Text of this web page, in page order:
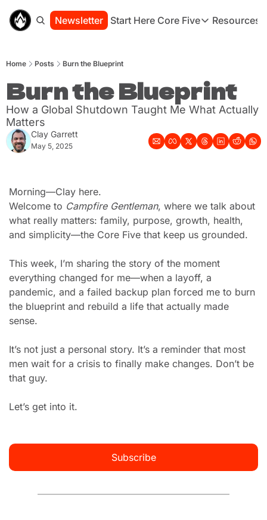
Newsletter Start Here Core Five
Core Five
Growth
Health
Simplicity
Resources
Home Posts Burn the Blueprint
Burn the Blueprint
How a Global Shutdown Taught Me What Actually
Matters
Clay Garrett
May 5, 2025
Morning—Clay here.
Welcome to Campfire Gentleman, where we talk about
what really matters: family, purpose, growth, health,
and simplicity—the Core Five that keep us grounded.
This week, I’m sharing the story of the moment
everything changed for me—when a layoff, a
pandemic, and a failed backup plan forced me to burn
the blueprint and rebuild a life that actually made
sense.
It’s not just a personal story. It’s a reminder that most
men wait for a crisis to finally make changes. Don’t be
that guy.
Let’s get into it.
Subscribe